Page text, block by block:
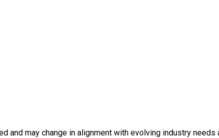
and may change in alignment with evolving industry needs